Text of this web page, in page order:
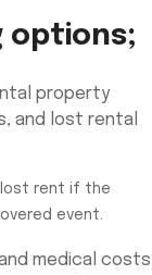
options;
property
and lost rental
lost rent if the
event.
medical costs